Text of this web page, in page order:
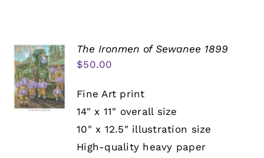
The Ironmen of Sewanee 1899
$50.00
Fine Art print
14" x 11" overall size
10" x 12.5" illustration size
High-quality heavy paper